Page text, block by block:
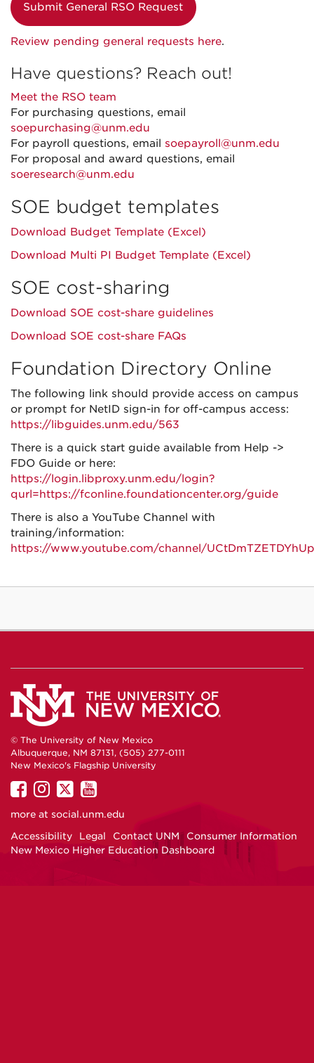
Submit General RSO Request
Review pending general requests here.
Have questions? Reach out!
Meet the RSO team
For purchasing questions, email
soepurchasing@unm.edu
For payroll questions, email soepayroll@unm.edu
For proposal and award questions, email
soeresearch@unm.edu
SOE budget templates
Download Budget Template (Excel)
Download Multi PI Budget Template (Excel)
SOE cost-sharing
Download SOE cost-share guidelines
Download SOE cost-share FAQs
Foundation Directory Online
The following link should provide access on campus
or prompt for NetID sign-in for off-campus access:
https://libguides.unm.edu/563
There is a quick start guide available from Help ->
FDO Guide or here:
https://login.libproxy.unm.edu/login?
qurl=https://fconline.foundationcenter.org/guide
There is also a YouTube Channel with
training/information:
https://www.youtube.com/channel/
© The University of New Mexico
Albuquerque, NM 87131, (505) 277-0111
New Mexico's Flagship University
UNM
on
UNM
on
UNM
on
UNM
on
more at social.unm.edu
Accessibility
Legal Contact UNM
Consumer Information
New Mexico Higher Education Dashboard